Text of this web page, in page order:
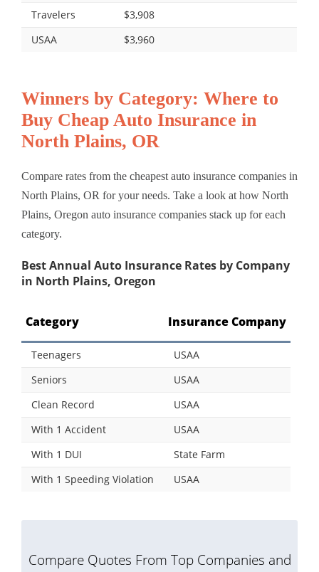
Travelers
$3,908
USAA
$3,960
Winners by Category: Where to
Buy Cheap Auto Insurance in
North Plains, OR
Compare rates from the cheapest auto insurance companies in
North Plains, OR for your needs. Take a look at how North
Plains, Oregon auto insurance companies stack up for each
category.
Best Annual Auto Insurance Rates by Company
in North Plains, Oregon
Category Insurance Company
Teenagers
USAA
Seniors
USAA
Clean Record
USAA
With 1 Accident
USAA
With 1 DUI
State Farm
With 1 Speeding Violation
USAA
Compare Quotes From Top Companies and